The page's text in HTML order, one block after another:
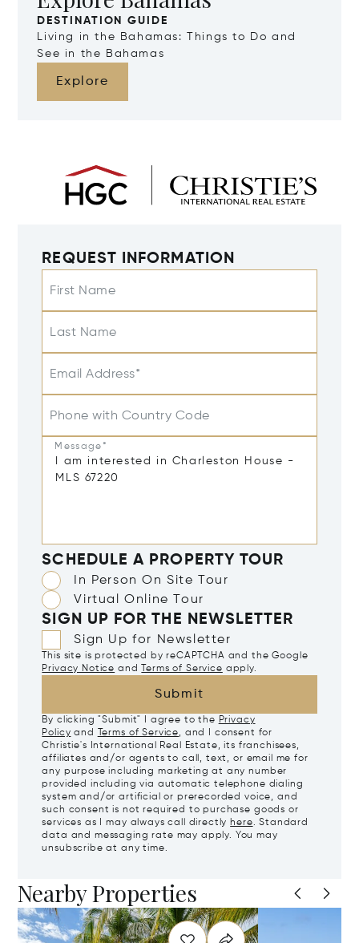
DESTINATION GUIDE
Living in the Bahamas: Things to Do and
See in the Bahamas
Explore
REQUEST INFORMATION
First Name
Last Name
Email Address*
Phone with Country Code
Message*
SCHEDULE A PROPERTY TOUR
In Person On Site Tour
Virtual Online Tour
SIGN UP FOR THE NEWSLETTER
Sign Up for Newsletter
This site is protected by reCAPTCHA and the Google
Privacy Notice and Terms of Service apply.
Submit
By clicking "Submit" I agree to the Privacy
Policy and Terms of Service, and I consent for
Christie's International Real Estate, its franchisees,
affiliates and/or agents to call, text, or email me for
any purpose including marketing at any number
provided including via automatic telephone dialing
system and/or artificial or prerecorded voice, and
such consent is not required to purchase goods or
services as I may always call directly here. Standard
data and messaging rate may apply. You may
unsubscribe at any time.
Nearby Properties